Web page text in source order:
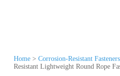
Home > Corrosion-Resistant Fasteners
Resistant Lightweight Round Rope